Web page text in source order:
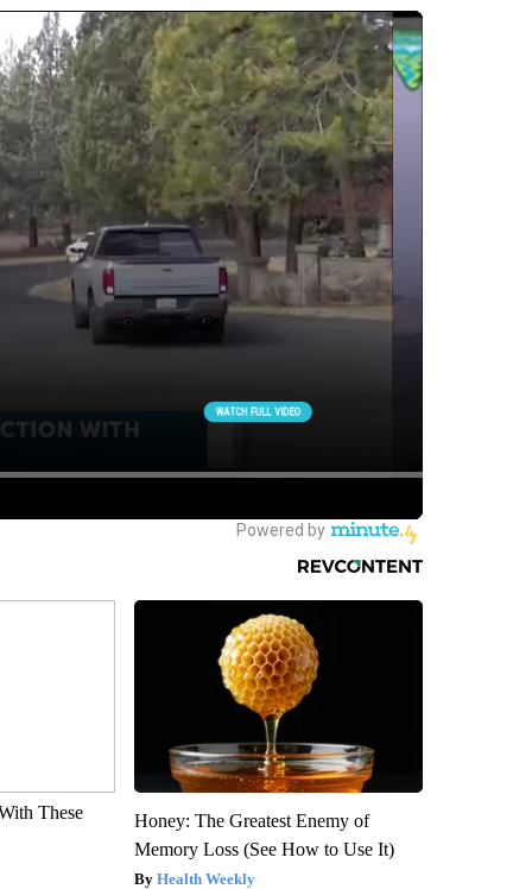
These
Honey: The Greatest Enemy of
Memory Loss (See How to Use It)
Health Weekly